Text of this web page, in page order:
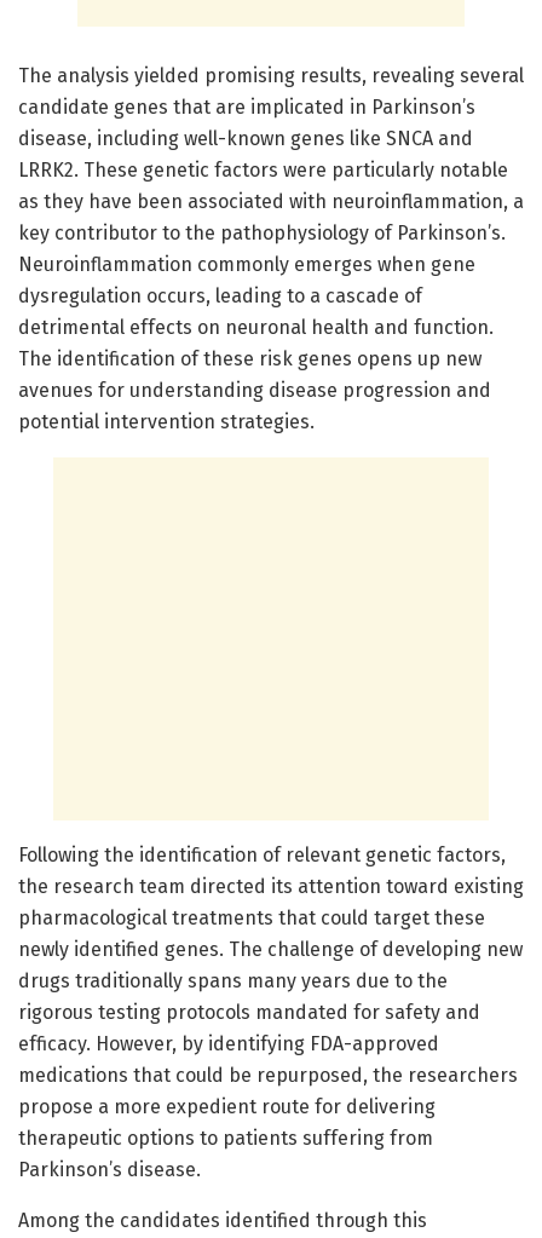
The analysis yielded promising results, revealing several
candidate genes that are implicated in Parkinson’s
disease, including well-known genes like SNCA and
LRRK2. These genetic factors were particularly notable
as they have been associated with neuroinflammation, a
key contributor to the pathophysiology of Parkinson’s.
Neuroinflammation commonly emerges when gene
dysregulation occurs, leading to a cascade of
detrimental effects on neuronal health and function.
The identification of these risk genes opens up new
avenues for understanding disease progression and
potential intervention strategies.
Following the identification of relevant genetic factors,
the research team directed its attention toward existing
pharmacological treatments that could target these
newly identified genes. The challenge of developing new
drugs traditionally spans many years due to the
rigorous testing protocols mandated for safety and
efficacy. However, by identifying FDA-approved
medications that could be repurposed, the researchers
propose a more expedient route for delivering
therapeutic options to patients suffering from
Parkinson’s disease.
Among the candidates identified through this